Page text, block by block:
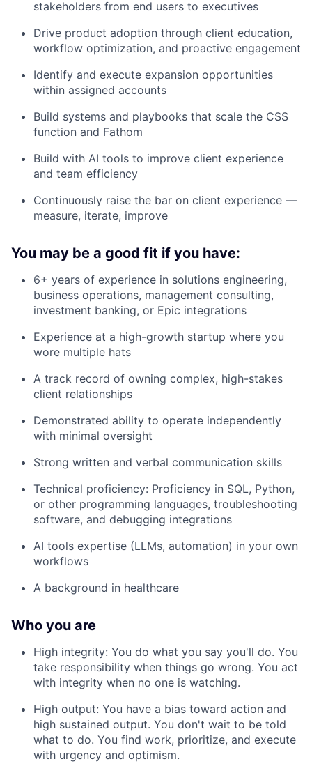
stakeholders from end users to executives
Drive product adoption through client education,
workflow optimization, and proactive engagement
Identify and execute expansion opportunities
within assigned accounts
Build systems and playbooks that scale the CSS
function and Fathom
Build with AI tools to improve client experience
and team efficiency
Continuously raise the bar on client experience —
measure, iterate, improve
You may be a good fit if you have:
6+ years of experience in solutions engineering,
business operations, management consulting,
investment banking, or Epic integrations
Experience at a high-growth startup where you
wore multiple hats
A track record of owning complex, high-stakes
client relationships
Demonstrated ability to operate independently
with minimal oversight
Strong written and verbal communication skills
Technical proficiency: Proficiency in SQL, Python,
or other programming languages, troubleshooting
software, and debugging integrations
AI tools expertise (LLMs, automation) in your own
workflows
A background in healthcare
Who you are
High integrity: You do what you say you'll do. You
take responsibility when things go wrong. You act
with integrity when no one is watching.
High output: You have a bias toward action and
high sustained output. You don't wait to be told
what to do. You find work, prioritize, and execute
with urgency and optimism.